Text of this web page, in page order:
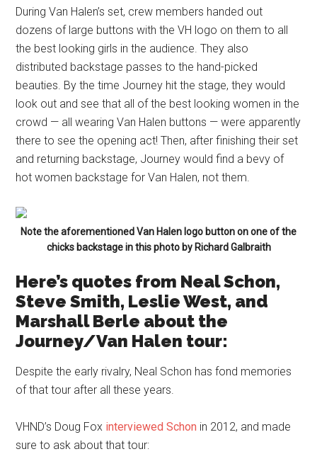
During Van Halen’s set, crew members handed out
dozens of large buttons with the VH logo on them to all
the best looking girls in the audience. They also
distributed backstage passes to the hand-picked
beauties. By the time Journey hit the stage, they would
look out and see that all of the best looking women in the
crowd — all wearing Van Halen buttons — were apparently
there to see the opening act! Then, after finishing their set
and returning backstage, Journey would find a bevy of
hot women backstage for Van Halen, not them.
Note the aforementioned Van Halen logo button on one of the
chicks backstage in this photo by Richard Galbraith
Here’s quotes from Neal Schon,
Steve Smith, Leslie West, and
Marshall Berle about the
Journey/Van Halen tour:
Despite the early rivalry, Neal Schon has fond memories
of that tour after all these years.
VHND’s Doug Fox interviewed Schon in 2012, and made
sure to ask about that tour: